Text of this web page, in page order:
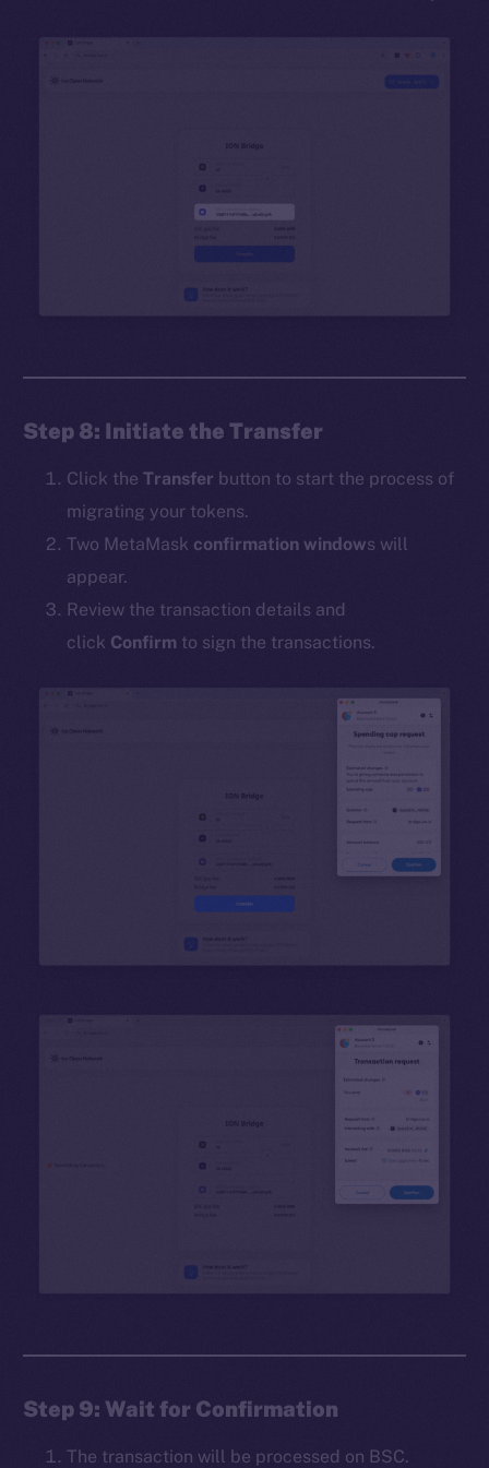
Step 8: Initiate the Transfer
Click theTransfer button to start the process of
migrating your tokens.
Two MetaMask confirmation windows will
appear.
Review the transaction details and
click Confirm to sign the transactions.
Step 9: Wait for Confirmation
The transaction will be processed on BSC.